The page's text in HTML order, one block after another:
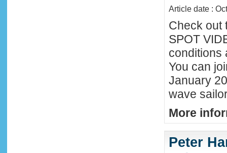
Article date :
Check out
SPOT
conditions
You can
January
wave
More
Peter